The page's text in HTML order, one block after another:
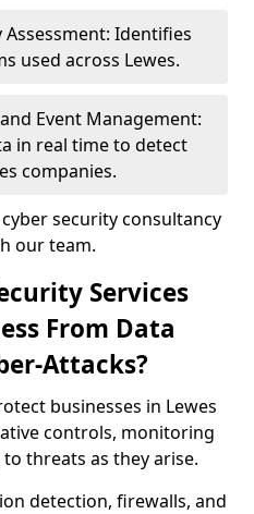
Identifies
used across Lewes.
Event Management:
in real time to detect
companies.
security consultancy
our team.
Services
From Data
Attacks?
businesses in Lewes
controls, monitoring
threats as they arise.
detection, firewalls, and